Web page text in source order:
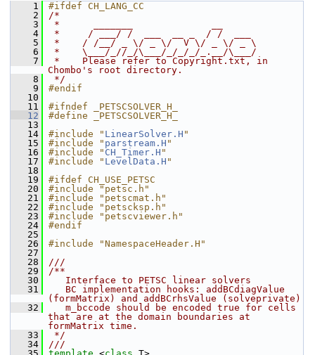
    1
#ifdef CH_LANG_CC
    2
/*
    3
*      _______              __
    4
*     / ___/ /  ___  __ _  / /  ___
    5
*    / /__/ _ \/ _ \/  V \/ _ \/ _ \
    6
*    \___/_//_/\___/_/_/_/_.__/\___/
    7
*    Please refer to Copyright.txt, in
Chombo's root directory.
    8
*/
    9
#endif
   10
   11
#ifndef _PETSCSOLVER_H_
   12
#define _PETSCSOLVER_H_
   13
   14
#include " LinearSolver.H "
   15
#include " parstream.H "
   16
#include " CH_Timer.H "
   17
#include " LevelData.H "
   18
   19
#ifdef CH_USE_PETSC
   20
#include "petsc.h"
   21
#include "petscmat.h"
   22
#include "petscksp.h"
   23
#include "petscviewer.h"
   24
#endif
   25
   26
#include "NamespaceHeader.H"
   27
   28
///
   29
/**
   30
   Interface to PETSC linear solvers
   31
   BC implementation hooks: addBCdiagValue
(formMatrix) and addBCrhsValue (solveprivate)
   32
   m_bccode should be encoded true for cells
that are at the domain boundaries at
formMatrix time.
   33
*/
   34
///